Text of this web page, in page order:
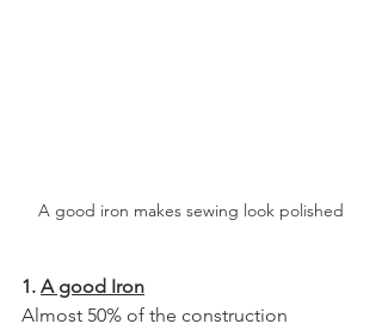
A good iron makes sewing look polished
1. A good Iron
Almost 50% of the construction